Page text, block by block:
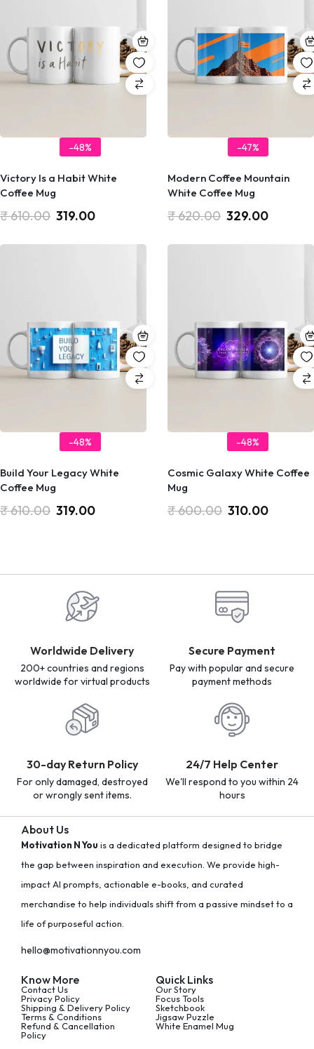
-48%
Victory Is a Habit White
Coffee Mug
₹610.00 319.00
-47%
Modern Coffee Mountain
White Coffee Mug
₹620.00 329.00
-48%
Build Your Legacy White
Coffee Mug
₹610.00 319.00
-48%
Cosmic Galaxy White Coffee
Mug
₹600.00 310.00
Worldwide Delivery
200+ countries and regions
worldwide for virtual products
Secure Payment
Pay with popular and secure
payment methods
30-day Return Policy
For only damaged, destroyed
or wrongly sent items.
24/7 Help Center
We'll respond to you within 24
hours
About Us
Motivation N You is a dedicated platform designed to bridge
the gap between inspiration and execution. We provide high-
impact AI prompts, actionable e-books, and curated
merchandise to help individuals shift from a passive mindset to a
life of purposeful action.
hello@motivationnyou.com
Know More
Contact Us
Privacy Policy
Shipping & Delivery Policy
Terms & Conditions
Refund & Cancellation
Policy
Quick Links
Our Story
Focus Tools
Sketchbook
Jigsaw Puzzle
White Enamel Mug